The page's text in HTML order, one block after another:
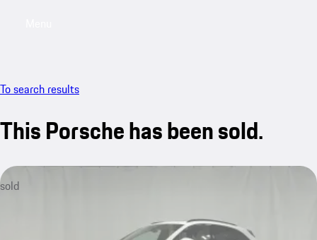
To search results
This Porsche has been sold.
sold